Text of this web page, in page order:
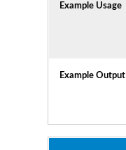
Example Usage
Example Output